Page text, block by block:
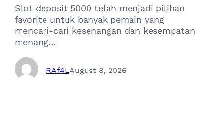
Slot deposit 5000 telah menjadi pilihan
favorite untuk banyak pemain yang
mencari-cari kesenangan dan kesempatan
menang…
RAf4LAugust 8, 2026